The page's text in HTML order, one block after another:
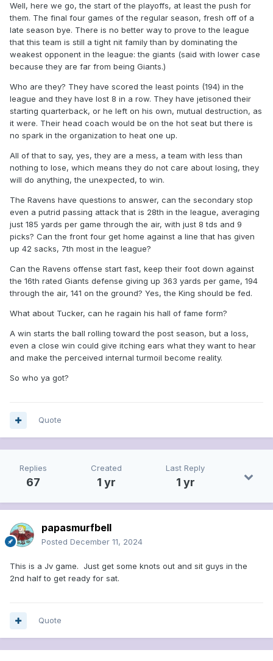
Well, here we go, the start of the playoffs, at least the push for
them. The final four games of the regular season, fresh off of a
late season bye. There is no better way to prove to the league
that this team is still a tight nit family than by dominating the
weakest opponent in the league: the giants (said with lower case
because they are far from being Giants.)
Who are they? They have scored the least points (194) in the
league and they have lost 8 in a row. They have jetisoned their
starting quarterback, or he left on his own, mutual destruction, as
it were. Their head coach would be on the hot seat but there is
no spark in the organization to heat one up.
All of that to say, yes, they are a mess, a team with less than
nothing to lose, which means they do not care about losing, they
will do anything, the unexpected, to win.
The Ravens have questions to answer, can the secondary stop
even a putrid passing attack that is 28th in the league, averaging
just 185 yards per game through the air, with just 8 tds and 9
picks? Can the front four get home against a line that has given
up 42 sacks, 7th most in the league?
Can the Ravens offense start fast, keep their foot down against
the 16th rated Giants defense giving up 363 yards per game, 194
through the air, 141 on the ground? Yes, the King should be fed.
What about Tucker, can he ragain his hall of fame form?
A win starts the ball rolling toward the post season, but a loss,
even a close win could give itching ears what they want to hear
and make the perceived internal turmoil become reality.
So who ya got?
Quote
Replies
67
Created
1 yr
Last Reply
1 yr
papasmurfbell
Posted December 11, 2024
This is a Jv game. Just get some knots out and sit guys in the
2nd half to get ready for sat.
Quote